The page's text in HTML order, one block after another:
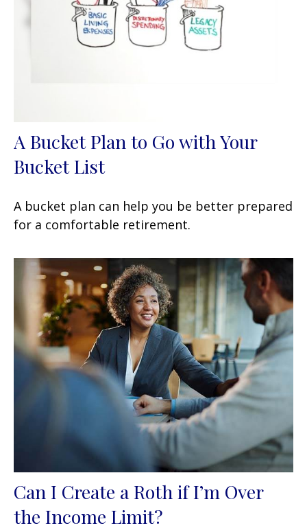
A Bucket Plan to Go with Your
Bucket List
A bucket plan can help you be better prepared
for a comfortable retirement.
Can I Create a Roth if I’m Over
the Income Limit?